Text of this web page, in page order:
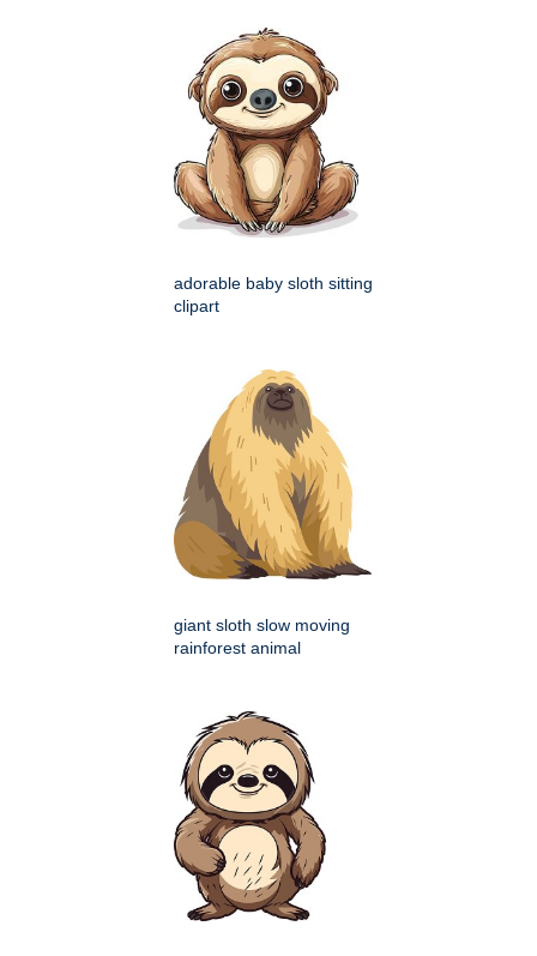
adorable baby sloth sitting
clipart
giant sloth slow moving
rainforest animal